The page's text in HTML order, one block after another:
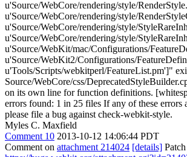
u'Source/WebCore/rendering/style/
u'Source/WebCore/rendering/style/
u'Source/WebCore/rendering/style/
u'Source/WebCore/rendering/style/
u'Source/WebKit/mac/Configurations/
u'Source/WebKit2/Configurations/
u'Tools/Scripts/webkitperl/FeatureList.pm']"
Source/WebCore/css/
on its own line for function definitions.
errors found: 1 in 25 files If any of these errors
please file a bug against check-webkit-style.
Myles C. Maxfield
Comment 10 2013-10-12 14:06:44 PDT
Comment on attachment 214024 [details]